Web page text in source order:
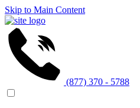
Skip to Main Content
(877) 370 - 5788